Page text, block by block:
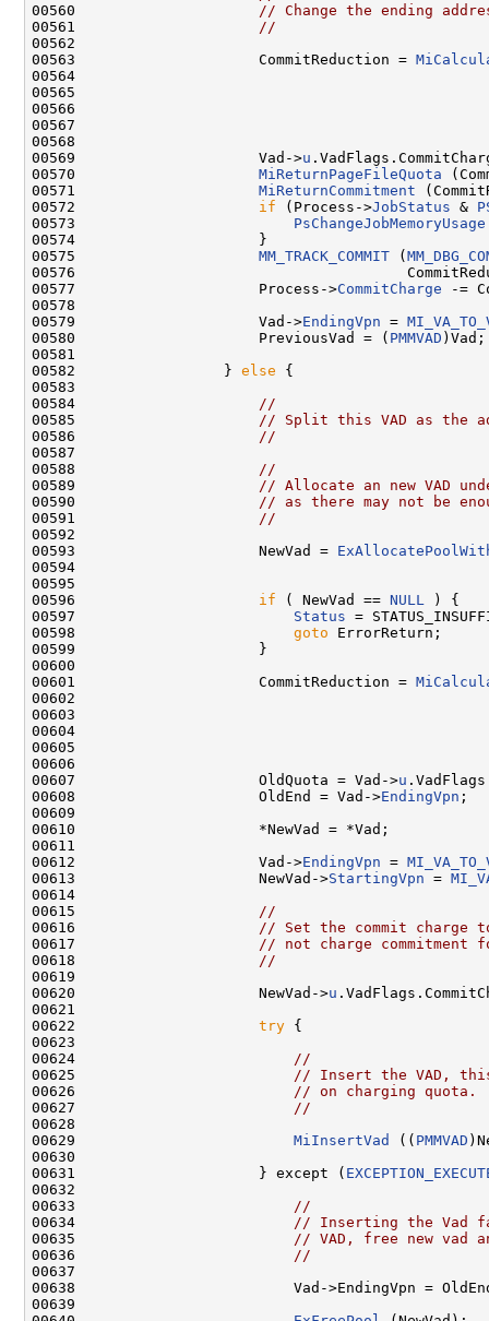
00560
// Change the ending
00561
//
00562
00563                     CommitReduction =
00564
00565
00566
00567
00568
00569                     Vad->u
00570 MiReturnPageFileQuota
00571 MiReturnCommitment
00572 if (Process->JobStatus &
00573 PsChangeJobMemoryUsage
00574                     }
00575 MM_TRACK_COMMIT (
00576
00577                     Process->CommitCharge -=
00578
00579                     Vad->EndingVpn =
00580                     PreviousVad = ( PMMVAD )Vad;
00581
00582                 } else {
00583
00584
//
00585
// Split this VAD as the
00586
//
00587
00588
//
00589
// Allocate an new VAD
00590
// as there may not be
00591
//
00592
00593                     NewVad =
00595
00596 if ( NewVad == NULL
) {
00597 Status =
00598 goto ErrorReturn;
00599                     }
00600
00601                     CommitReduction =
00602
00603
00604
00605
00606
00607                     OldQuota = Vad->u
00608                     OldEnd = Vad->EndingVpn ;
00609
00610                     *NewVad = *Vad;
00611
00612                     Vad->EndingVpn =
00613                     NewVad->StartingVpn =
00614
00615
//
00616
// Set the commit charge
00617
// not charge
00618
//
00619
00620                     NewVad->u
00621
00622 try {
00623
00624
//
00625
// Insert the VAD,
00626
// on charging quota.
00627
//
00628
00629 MiInsertVad (( PMMVAD
00630
00631                     } except (
00632
00633
//
00634
// Inserting the Vad
00635
// VAD, free new vad
00636
//
00637
00638                         Vad->EndingVpn =
00639